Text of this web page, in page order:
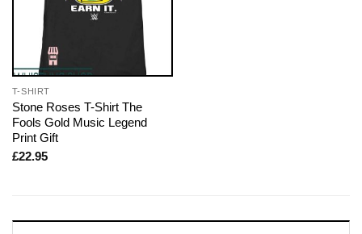
T-SHIRT
Stone Roses T-Shirt The
Fools Gold Music Legend
Print Gift
£22.95